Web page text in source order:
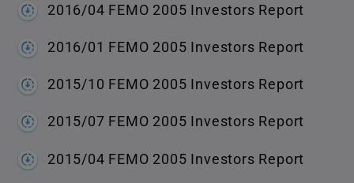
2016/04 FEMO 2005 Investors Report
2016/01 FEMO 2005 Investors Report
2015/10 FEMO 2005 Investors Report
2015/07 FEMO 2005 Investors Report
2015/04 FEMO 2005 Investors Report